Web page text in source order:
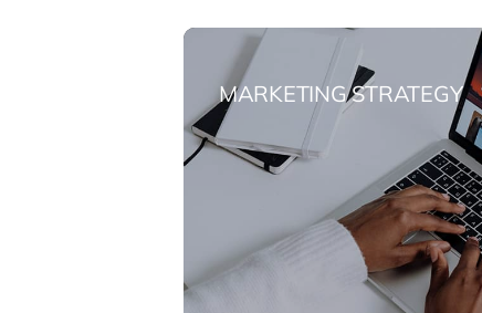
MARKETING STRATEGY